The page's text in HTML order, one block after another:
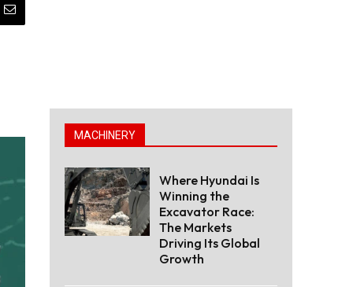
MACHINERY
Where Hyundai Is
Winning the
Excavator Race:
The Markets
Driving Its Global
Growth